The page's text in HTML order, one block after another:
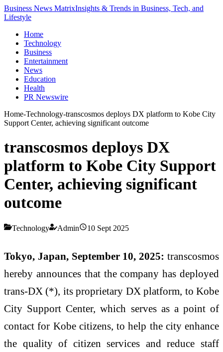
Business News MatrixInsights & Trends in Business, Tech, and
Lifestyle
Home
Technology
Business
Entertainment
News
Education
Health
PR Newswire
Home-Technology-transcosmos deploys DX platform to Kobe City
Support Center, achieving significant outcome
transcosmos deploys DX
platform to Kobe City Support
Center, achieving significant
outcome
Technology Admin 10 Sept 2025
Tokyo, Japan, September 10, 2025: transcosmos
hereby announces that the company has deployed
trans-DX (*), its proprietary DX platform, to Kobe
City Support Center, which serves as a point of
contact for Kobe citizens, to help the city enhance
the quality of citizen services and reduce staff